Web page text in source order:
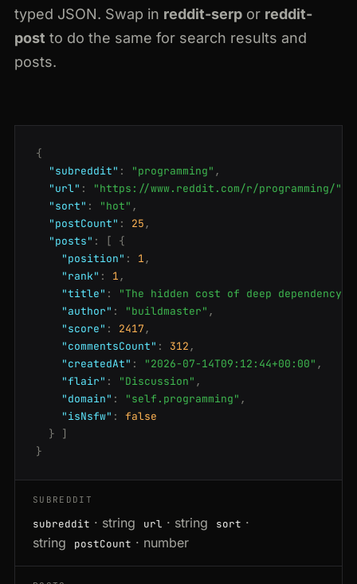
typed JSON. Swap in reddit-serp or reddit-
post to do the same for search results and
posts.
{
"subreddit" : "programming" ,
"url" : "https://www.reddit.com/r/programming/"
"sort" : "hot" ,
"postCount" : 25 ,
"posts" : [
{
"position" : 1 ,
"rank" : 1 ,
"title" :
"The hidden cost of deep dependency
"author" : "buildmaster" ,
"score" : 2417 ,
"commentsCount" : 312 ,
"createdAt" : "2026-07-14T09:12:44+00:00" ,
"flair" : "Discussion" ,
"domain" : "self.programming" ,
"isNsfw" :
false
}
]
}
SUBREDDIT
subreddit · string url · string sort ·
string
postCount · number